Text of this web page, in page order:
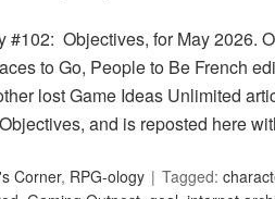
#102: Objectives, for May 2026.
to Go, People to Be French
lost Game Ideas Unlimited
and is reposted here
Corner, RPG-ology Tagged: